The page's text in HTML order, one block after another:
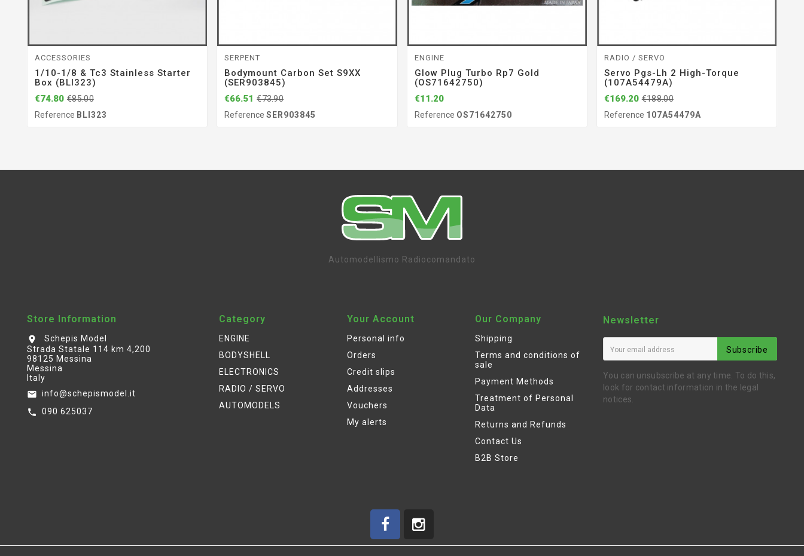
ACCESSORIES
1/10-1/8 & Tc3 Stainless Starter
Box (BLI323)
€74.80 €85.00
Reference BLI323
SERPENT
Bodymount Carbon Set S9XX
(SER903845)
€66.51 €73.90
ReferenceSER903845
ENGINE
Glow Plug Turbo Rp7 Gold
(OS71642750)
€11.20
Reference OS71642750
RADIO / SERVO
Servo Pgs-Lh 2 High-Torque
(107A54479A)
€169.20 €188.00
Reference 107A54479A
Automodellismo Radiocomandato
Store Information
location_on
Schepis Model
Strada Statale 114 km 4,200
98125 Messina
Messina
Italy
email info@schepismodel.it
call 090 625037
Category
ENGINE
BODYSHELL
ELECTRONICS
RADIO / SERVO
AUTOMODELS
Your Account
Personal info
Orders
Credit slips
Addresses
Vouchers
My alerts
Our Company
Shipping
Terms and conditions of
sale
Payment Methods
Treatment of Personal
Data
Returns and Refunds
Contact Us
B2B Store
Newsletter
Subscribe
You can unsubscribe at any time. To do this,
look for contact information in the legal
notices.